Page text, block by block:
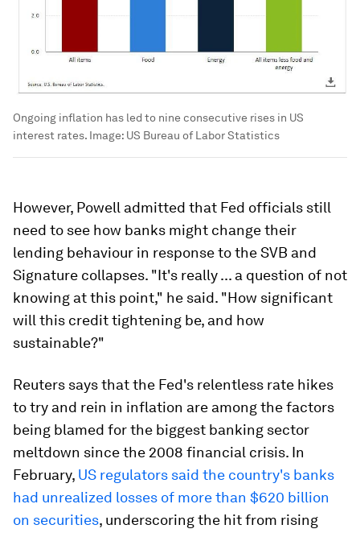
Ongoing inflation has led to nine consecutive rises in US
interest rates. Image: US Bureau of Labor Statistics
However, Powell admitted that Fed officials still
need to see how banks might change their
lending behaviour in response to the SVB and
Signature collapses. "It's really ... a question of not
knowing at this point," he said. "How significant
will this credit tightening be, and how
sustainable?"
Reuters says that the Fed's relentless rate hikes
to try and rein in inflation are among the factors
being blamed for the biggest banking sector
meltdown since the 2008 financial crisis. In
February, US regulators said the country's banks
had unrealized losses of more than $620 billion
on securities, underscoring the hit from rising